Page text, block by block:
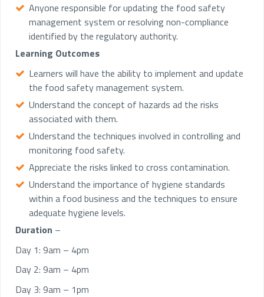
Anyone responsible for updating the food safety
management system or resolving non-compliance
identified by the regulatory authority.
Learning Outcomes
Learners will have the ability to implement and update
the food safety management system.
Understand the concept of hazards ad the risks
associated with them.
Understand the techniques involved in controlling and
monitoring food safety.
Appreciate the risks linked to cross contamination.
Understand the importance of hygiene standards
within a food business and the techniques to ensure
adequate hygiene levels.
Duration –
Day 1: 9am – 4pm
Day 2: 9am – 4pm
Day 3: 9am – 1pm